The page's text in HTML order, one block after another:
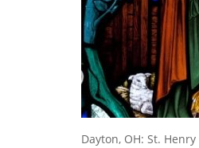
Dayton, OH: St.